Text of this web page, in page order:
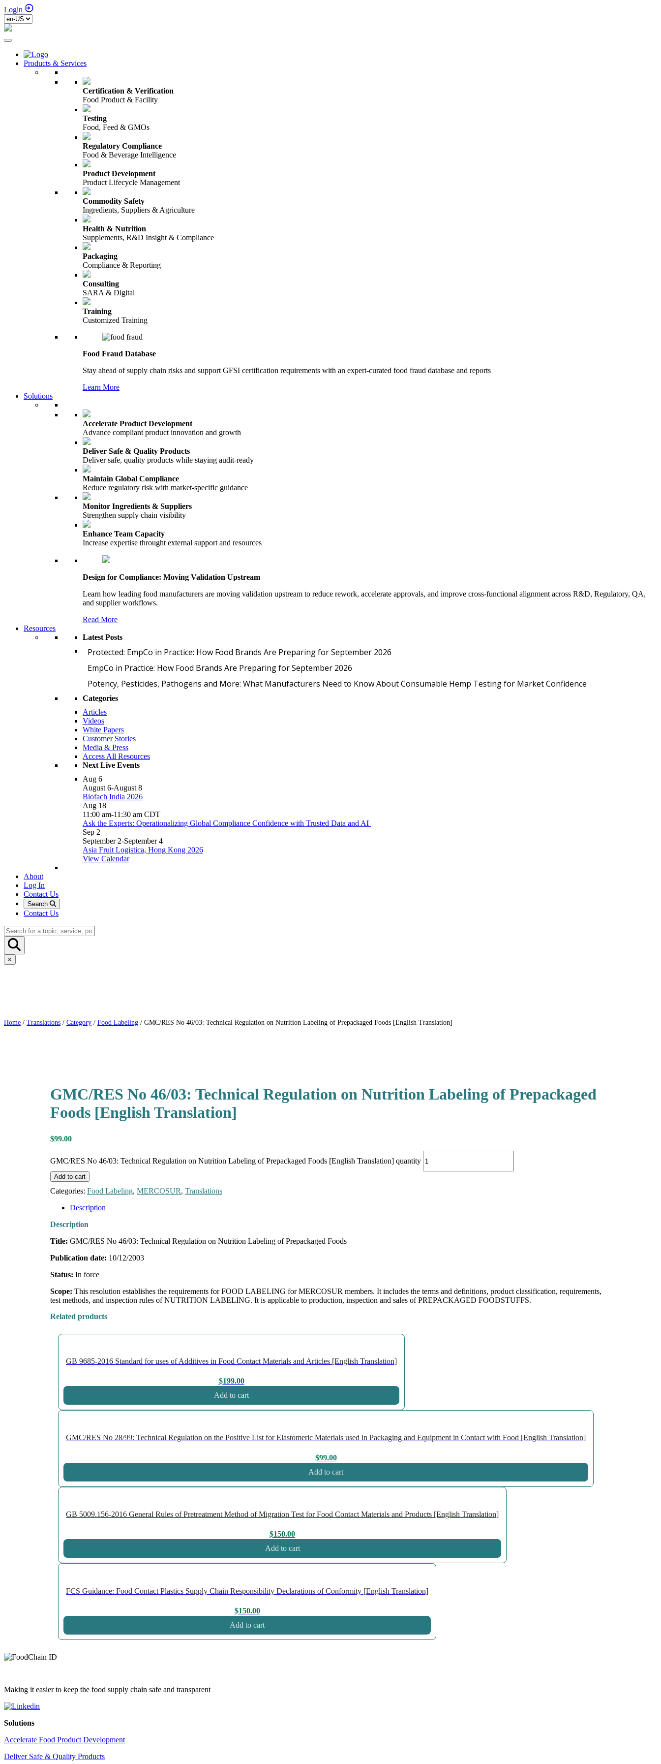
Login
Products & Services
Certification & Verification
Food Product & Facility
Testing
Food, Feed & GMOs
Regulatory Compliance
Food & Beverage Intelligence
Product Development
Product Lifecycle Management
Commodity Safety
Ingredients, Suppliers & Agriculture
Health & Nutrition
Supplements, R&D Insight & Compliance
Packaging
Compliance & Reporting
Consulting
SARA & Digital
Training
Customized Training
Food Fraud Database
Stay ahead of supply chain risks and support GFSI certification requirements with an expert-curated food fraud database and reports
Learn More
Solutions
Accelerate Product Development
Advance compliant product innovation and growth
Deliver Safe & Quality Products
Deliver safe, quality products while staying audit-ready
Maintain Global Compliance
Reduce regulatory risk with market-specific guidance
Monitor Ingredients & Suppliers
Strengthen supply chain visibility
Enhance Team Capacity
Increase expertise throught external support and resources
Design for Compliance: Moving Validation Upstream
Learn how leading food manufacturers are moving validation upstream to reduce rework, accelerate approvals, and improve cross-functional alignment across R&D, Regulatory, QA,
and supplier workflows.
Read More
Resources
Latest Posts
Protected: EmpCo in Practice: How Food Brands Are Preparing for September 2026
EmpCo in Practice: How Food Brands Are Preparing for September 2026
Potency, Pesticides, Pathogens and More: What Manufacturers Need to Know About Consumable Hemp Testing for Market Confidence
Categories
Articles
Videos
White Papers
Customer Stories
Media & Press
Access All Resources
Next Live Events
Aug 6
August 6-August 8
Biofach India 2026
Aug 18
11:00 am-11:30 am CDT
Ask the Experts: Operationalizing Global Compliance Confidence with Trusted Data and AI
Sep 2
September 2-September 4
Asia Fruit Logistica, Hong Kong 2026
View Calendar
About
Log In
Contact Us
Search
Contact Us
×
Home / Translations / Category / Food Labeling / GMC/RES No 46/03: Technical Regulation on Nutrition Labeling of Prepackaged Foods [English Translation]
GMC/RES No 46/03: Technical Regulation on Nutrition Labeling of Prepackaged
Foods [English Translation]
$99.00
GMC/RES No 46/03: Technical Regulation on Nutrition Labeling of Prepackaged Foods [English Translation] quantity
Add to cart
Categories: Food Labeling, MERCOSUR, Translations
Description
Description
Title: GMC/RES No 46/03: Technical Regulation on Nutrition Labeling of Prepackaged Foods
Publication date: 10/12/2003
Status: In force
Scope: This resolution establishes the requirements for FOOD LABELING for MERCOSUR members. It includes the terms and definitions, product classification, requirements,
test methods, and inspection rules of NUTRITION LABELING. It is applicable to production, inspection and sales of PREPACKAGED FOODSTUFFS.
Related products
GB 9685-2016 Standard for uses of Additives in Food Contact Materials and Articles [English Translation]
$199.00
Add to cart
GMC/RES No 28/99: Technical Regulation on the Positive List for Elastomeric Materials used in Packaging and Equipment in Contact with Food [English Translation]
$99.00
Add to cart
GB 5009.156-2016 General Rules of Pretreatment Method of Migration Test for Food Contact Materials and Products [English Translation]
$150.00
Add to cart
FCS Guidance: Food Contact Plastics Supply Chain Responsibility Declarations of Conformity [English Translation]
$150.00
Add to cart
Making it easier to keep the food supply chain safe and transparent
Solutions
Accelerate Food Product Development
Deliver Safe & Quality Products